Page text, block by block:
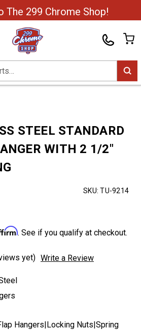
The 299 Chrome Shop!
STEEL STANDARD
WITH 2 1/2"
SKU: TU-9214
. See if you qualify at checkout.
yet) Write a Review
Hangers|Locking Nuts|Spring